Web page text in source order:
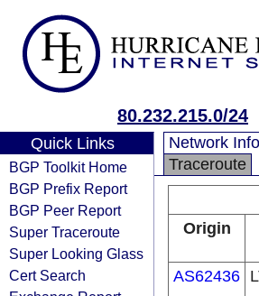
80.232.215.0/24
Quick Links
BGP Toolkit Home
BGP Prefix Report
BGP Peer Report
Super Traceroute
Super Looking Glass
Cert Search
Network Info
Traceroute
Origin
AS62436